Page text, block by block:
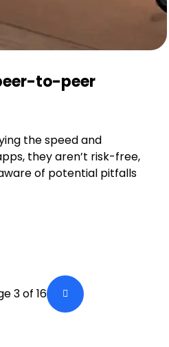
to-peer
the speed and
they aren’t risk-free,
of potential pitfalls
3 of 16 Next Page